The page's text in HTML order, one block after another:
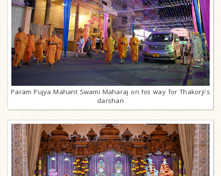
Param Pujya Mahant Swami Maharaj on his way for Thakorji's
darshan